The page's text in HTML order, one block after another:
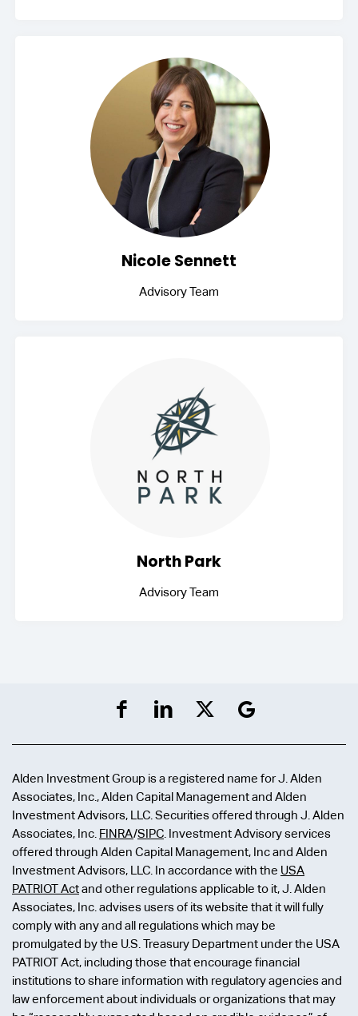
Nicole Sennett
Advisory Team
North Park
Advisory Team
Alden Investment Group is a registered name for J. Alden
Associates, Inc., Alden Capital Management and Alden
Investment Advisors, LLC. Securities offered through J. Alden
Associates, Inc. FINRA/SIPC . Investment Advisory services
offered through Alden Capital Management, Inc and Alden
Investment Advisors, LLC. In accordance with the USA
PATRIOT Actand other regulations applicable to it, J. Alden
Associates, Inc. advises users of its website that it will fully
comply with any and all regulations which may be
promulgated by the U.S. Treasury Department under the USA
PATRIOT Act, including those that encourage financial
institutions to share information with regulatory agencies and
law enforcement about individuals or organizations that may